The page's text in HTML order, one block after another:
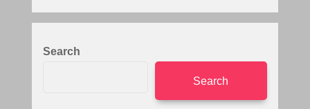
Search
Search